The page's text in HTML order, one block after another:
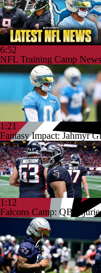
6:52
NFL Training Camp News
1:21
Fantasy Impact: Jahmyr
1:12
Falcons Camp: QB